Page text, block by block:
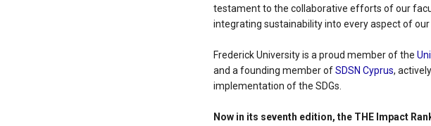
testament to the collaborative efforts of our
integrating sustainability into every aspect of
Frederick University is a proud member of the
and a founding member ofSDSN Cyprus,
implementation of the SDGs.
Now in its seventh edition, the THE Impact